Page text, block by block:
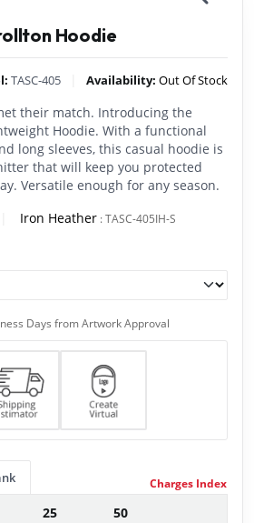
Hoodie
TASC-405 Availability: Out Of Stock
their match. Introducing the
Hoodie. With a functional
long sleeves, this casual hoodie is
that will keep you protected
Versatile enough for any season.
Iron Heather :TASC-405IH-S
Days from Artwork Approval
25 50
Charges Index